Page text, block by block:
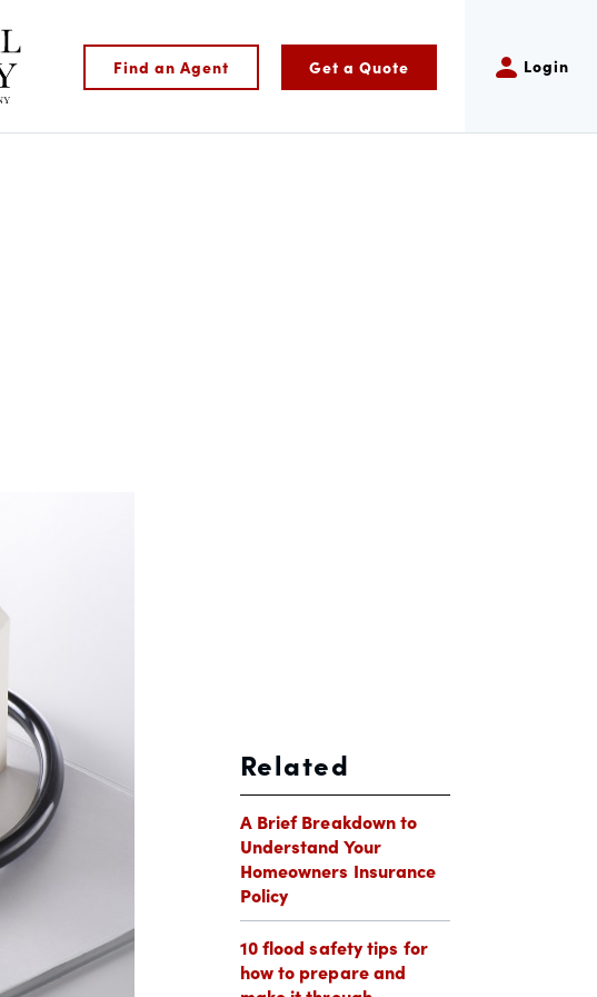
Find an Agent Get a Quote Login
Related
A Brief Breakdown to
Understand Your
Homeowners Insurance
Policy
10 flood safety tips for
how to prepare and